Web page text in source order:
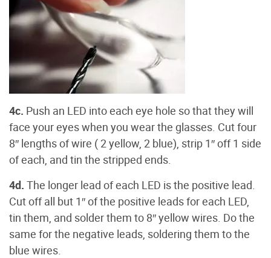
4c. Push an LED into each eye hole so that they will
face your eyes when you wear the glasses. Cut four
8″ lengths of wire ( 2 yellow, 2 blue), strip 1″ off 1 side
of each, and tin the stripped ends.
4d. The longer lead of each LED is the positive lead.
Cut off all but 1″ of the positive leads for each LED,
tin them, and solder them to 8″ yellow wires. Do the
same for the negative leads, soldering them to the
blue wires.